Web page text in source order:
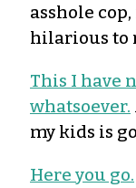
asshole
hilarious to
This I have
whatsoever.
my kids is
Here you go.